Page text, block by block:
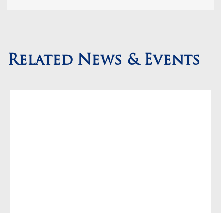
Related News & Events